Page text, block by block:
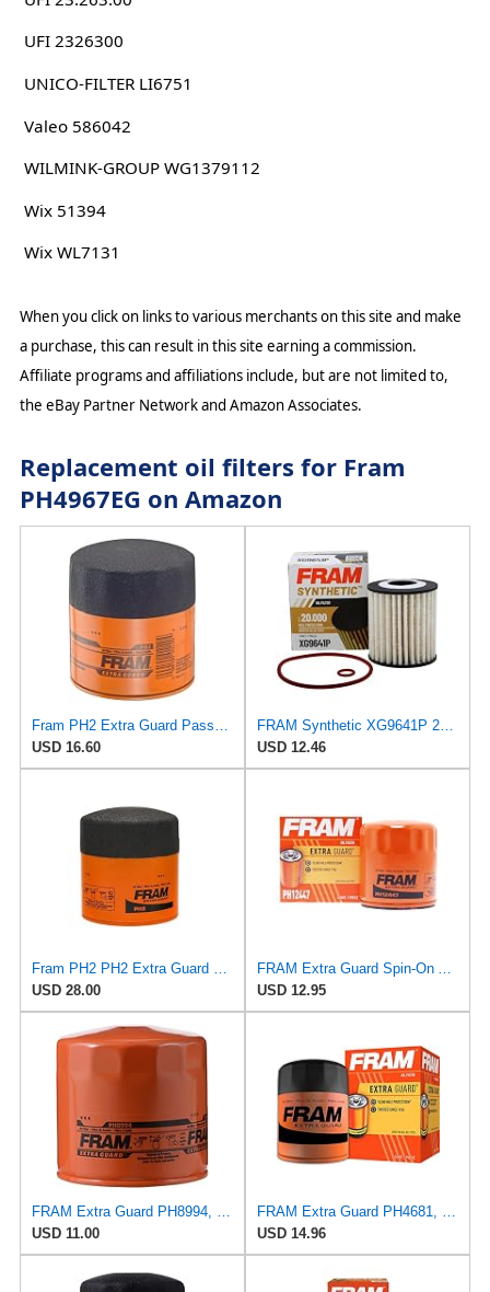
UFI 2326300
UNICO-FILTER LI6751
Valeo 586042
WILMINK-GROUP WG1379112
Wix 51394
Wix WL7131
When you click on links to various merchants on this site and make
a purchase, this can result in this site earning a commission.
Affiliate programs and affiliations include, but are not limited to,
the eBay Partner Network and Amazon Associates.
Replacement oil filters for Fram
PH4967EG on Amazon
Fram PH2 Extra Guard Passenger Car Spin-On Oil Filter (Pack of 2)
USD 16.60
FRAM Synthetic XG9641P 20K Mile Change Automotive Replacement Engine Oil Filter for Synthetic Oil
USD 12.46
Fram PH2 PH2 Extra Guard Oil Filters
USD 28.00
FRAM Extra Guard Spin-On Automotive Replacement Oil Filter, Designed for Conventional and Synthetic
USD 12.95
FRAM Extra Guard PH8994, 10,000 Mile Protection Spin-On Oil Filter
USD 11.00
FRAM Extra Guard PH4681, 10K Mile Change Interval Spin-On Oil Filter
USD 14.96